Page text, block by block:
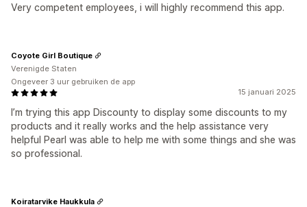
Very competent employees, i will highly recommend this app.
15 januari 2025
I’m trying this app Discounty to display some discounts to my
products and it really works and the help assistance very
helpful Pearl was able to help me with some things and she was
so professional.
Coyote Girl Boutique
Verenigde Staten
Ongeveer 3 uur gebruiken de app
Koiratarvike Haukkula